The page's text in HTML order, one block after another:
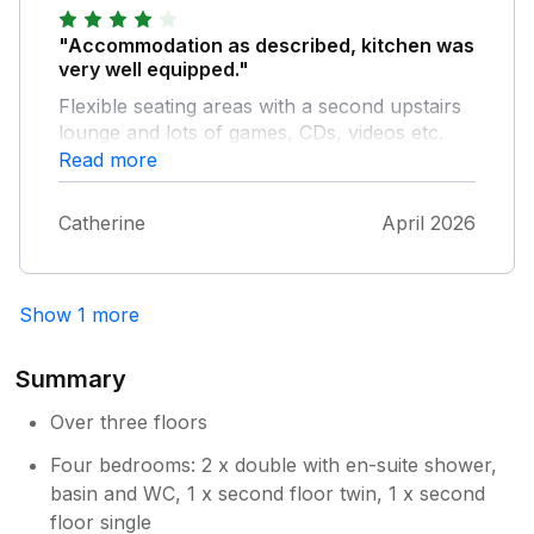
"Accommodation as described, kitchen was
very well equipped."
Flexible seating areas with a second upstairs
lounge and lots of games, CDs, videos etc.
Area was quiet; but town and beach not far
away and easily accessible. Easy to access
other coastal areas as well as Exeter and
Dartmoor, and train service is nearby and
Read more
Catherine April 2026
Show 1 more
Summary
Over three floors
Four bedrooms: 2 x double with en-suite shower,
basin and WC, 1 x second floor twin, 1 x second
floor single